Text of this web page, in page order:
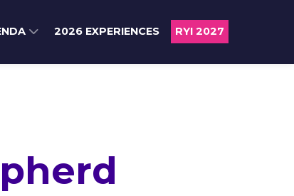
2026 EXPERIENCES RYI 2027